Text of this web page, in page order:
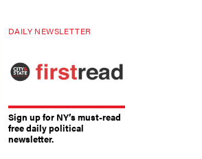
DAILY NEWSLETTER
Sign up for NY’s must-read
free daily political
newsletter.